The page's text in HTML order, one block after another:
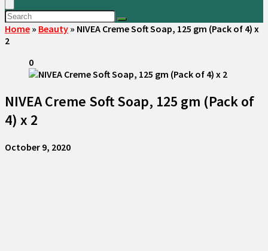
Home » Beauty » NIVEA Creme Soft Soap, 125 gm (Pack of 4) x
2
0
NIVEA Creme Soft Soap, 125 gm (Pack of
4) x 2
October 9, 2020